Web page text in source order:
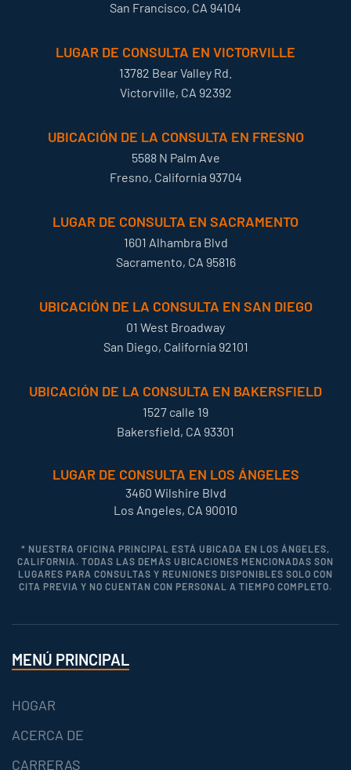
San Francisco, CA 94104
LUGAR DE CONSULTA EN VICTORVILLE
13782 Bear Valley Rd.
Victorville, CA 92392
UBICACIÓN DE LA CONSULTA EN FRESNO
5588 N Palm Ave
Fresno, California 93704
LUGAR DE CONSULTA EN SACRAMENTO
1601 Alhambra Blvd
Sacramento, CA 95816
UBICACIÓN DE LA CONSULTA EN SAN DIEGO
01 West Broadway
San Diego, California 92101
UBICACIÓN DE LA CONSULTA EN BAKERSFIELD
1527 calle 19
Bakersfield, CA 93301
LUGAR DE CONSULTA EN LOS ÁNGELES
3460 Wilshire Blvd
Los Angeles, CA 90010
* NUESTRA OFICINA PRINCIPAL ESTÁ UBICADA EN LOS ÁNGELES,
CALIFORNIA. TODAS LAS DEMÁS UBICACIONES MENCIONADAS SON
LUGARES PARA CONSULTAS Y REUNIONES DISPONIBLES SOLO CON
CITA PREVIA Y NO CUENTAN CON PERSONAL A TIEMPO COMPLETO.
MENÚ PRINCIPAL
HOGAR
ACERCA DE
CARRERAS